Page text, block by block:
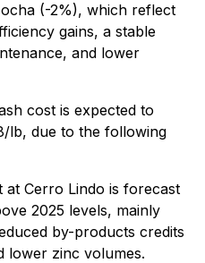
(-2%), which reflect
gains, a stable
and lower
cost is expected to
lb, due to the following
Cerro Lindo is forecast
2025 levels, mainly
by-products credits
lower zinc volumes.